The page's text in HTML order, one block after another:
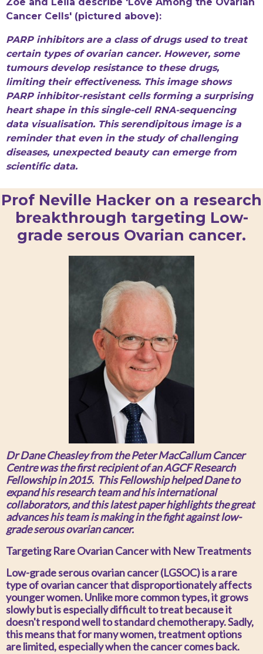
Cancer Cells' (pictured above):
PARP inhibitors are a class of drugs used to treat
certain types of ovarian cancer. However, some
tumours develop resistance to these drugs,
limiting their effectiveness. This image shows
PARP inhibitor-resistant cells forming a surprising
heart shape in this single-cell RNA-sequencing
data visualisation. This serendipitous image is a
reminder that even in the study of challenging
diseases, unexpected beauty can emerge from
scientific data.
Prof Neville Hacker on a research
breakthrough targeting Low-
grade serous Ovarian cancer.
Dr Dane Cheasley from the Peter MacCallum Cancer
Centre was the first recipient of an AGCF Research
Fellowship in 2015. This Fellowship helped Dane to
expand his research team and his international
collaborators, and this latest paper highlights the great
advances his team is making in the fight against low-
grade serous ovarian cancer.
Targeting Rare Ovarian Cancer with New Treatments
Low-grade serous ovarian cancer (LGSOC) is a rare
type of ovarian cancer that disproportionately affects
younger women. Unlike more common types, it grows
slowly but is especially difficult to treat because it
doesn't respond well to standard chemotherapy. Sadly,
this means that for many women, treatment options
are limited, especially when the cancer comes back.